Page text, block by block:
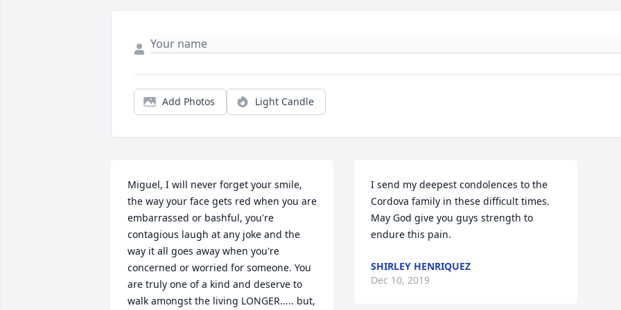
Add Photos Light Candle
Miguel, I will never forget your smile,
the way your face gets red when you are
embarrassed or bashful, you're
contagious laugh at any joke and the
way it all goes away when you're
concerned or worried for someone. You
are truly one of a kind and deserve to
walk amongst the living LONGER..... but,
I send my deepest condolences to the
Cordova family in these difficult times.
May God give you guys strength to
endure this pain.
SHIRLEY HENRIQUEZ
Dec 10, 2019